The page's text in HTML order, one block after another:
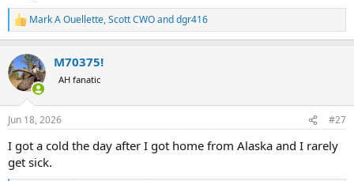
R
e
c
t
i
s
Mark A Ouellette,Scott CWOanddgr416
M70375!
AH fanatic
Jun 18, 2026 #27
I got a cold the day after I got home from Alaska and I rarely
get sick.